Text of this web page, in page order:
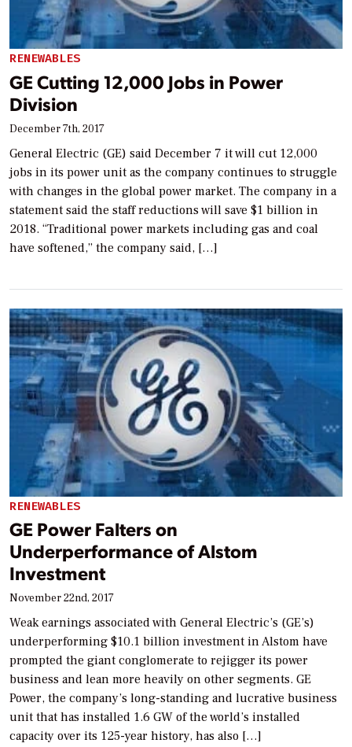
RENEWABLES
GE Cutting 12,000 Jobs in Power
Division
December 7th, 2017
General Electric (GE) said December 7 it will cut 12,000
jobs in its power unit as the company continues to struggle
with changes in the global power market. The company in a
statement said the staff reductions will save $1 billion in
2018. “Traditional power markets including gas and coal
have softened,” the company said, […]
RENEWABLES
GE Power Falters on
Underperformance of Alstom
Investment
November 22nd, 2017
Weak earnings associated with General Electric’s (GE’s)
underperforming $10.1 billion investment in Alstom have
prompted the giant conglomerate to rejigger its power
business and lean more heavily on other segments. GE
Power, the company’s long-standing and lucrative business
unit that has installed 1.6 GW of the world’s installed
capacity over its 125-year history, has also […]